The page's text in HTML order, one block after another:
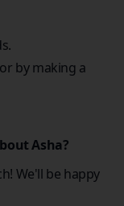
by making a
Asha?
We'll be happy